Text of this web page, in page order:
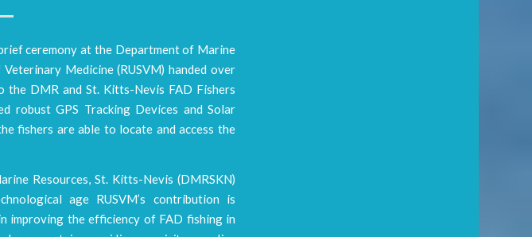
ceremony at the Department of Marine
Medicine (RUSVM) handed over
the DMR and St. Kitts-Nevis FAD Fishers
robust GPS Tracking Devices and Solar
fishers are able to locate and access the
Resources, St. Kitts-Nevis (DMRSKN)
age RUSVM’s contribution is
improving the efficiency of FAD fishing in